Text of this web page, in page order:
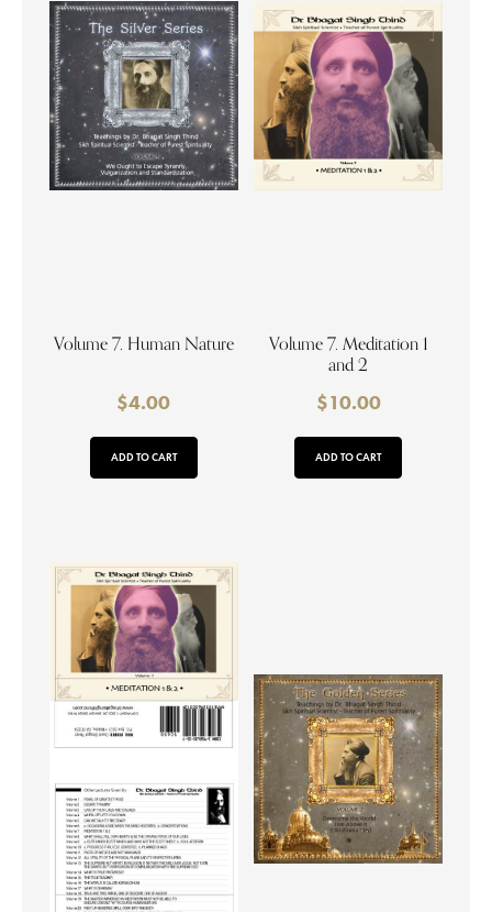
Volume 7. Human Nature
$4.00
ADD TO CART
Volume 7. Meditation 1
and 2
$10.00
ADD TO CART